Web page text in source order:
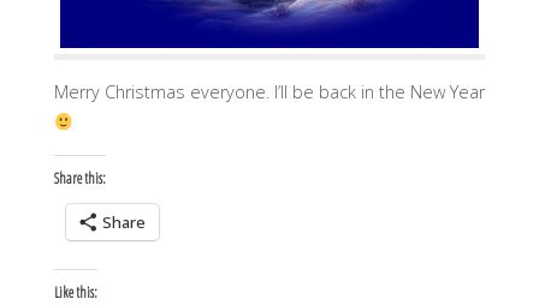
Merry Christmas everyone. I’ll be back in the New Year
Share this:
Share
Like this: